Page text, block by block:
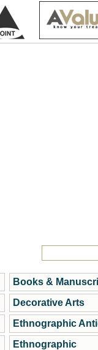
Books &
Decorative Arts
Ethnographic
Ethnographic